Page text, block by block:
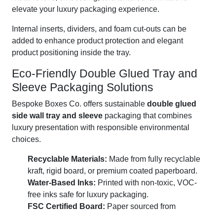
elevate your luxury packaging experience.
Internal inserts, dividers, and foam cut-outs can be
added to enhance product protection and elegant
product positioning inside the tray.
Eco-Friendly Double Glued Tray and
Sleeve Packaging Solutions
Bespoke Boxes Co. offers sustainable double glued
side wall tray and sleeve packaging that combines
luxury presentation with responsible environmental
choices.
Recyclable Materials: Made from fully recyclable
kraft, rigid board, or premium coated paperboard.
Water-Based Inks: Printed with non-toxic, VOC-
free inks safe for luxury packaging.
FSC Certified Board: Paper sourced from